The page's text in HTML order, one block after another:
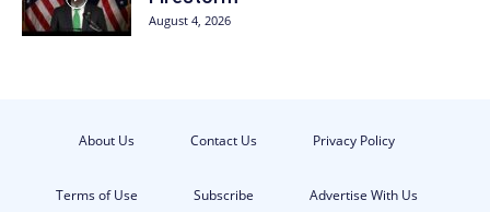
August 4, 2026
About Us Contact Us Privacy Policy
Terms of Use Subscribe Advertise With Us